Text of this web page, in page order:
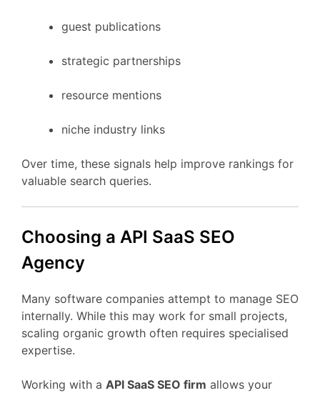
guest publications
strategic partnerships
resource mentions
niche industry links
Over time, these signals help improve rankings for
valuable search queries.
Choosing a API SaaS SEO
Agency
Many software companies attempt to manage SEO
internally. While this may work for small projects,
scaling organic growth often requires specialised
expertise.
Working with a API SaaS SEO firm allows your